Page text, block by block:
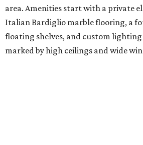
area. Amenities start with a private
Italian Bardiglio marble flooring, a
floating shelves, and custom
marked by high ceilings and wide